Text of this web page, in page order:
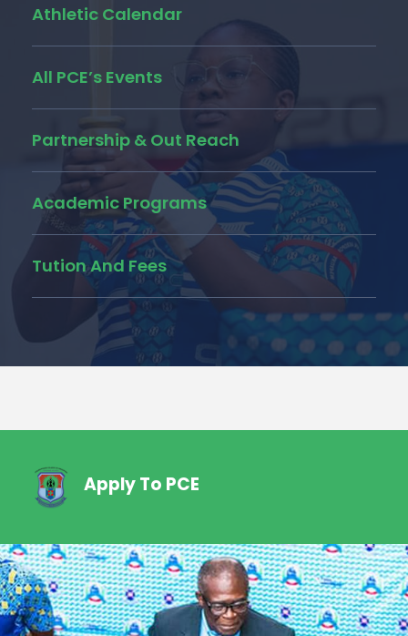
Athletic Calendar
All PCE’s Events
Partnership & Out Reach
Academic Programs
Tution And Fees
Apply To PCE